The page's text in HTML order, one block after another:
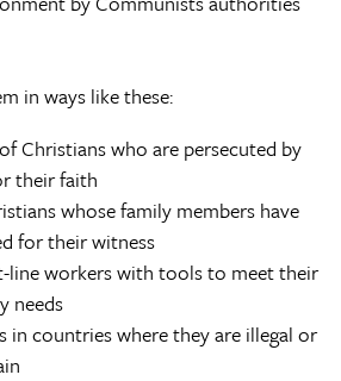
in ways like these:
Christians who are persecuted by
their faith
whose family members have
for their witness
line workers with tools to meet their
needs
in countries where they are illegal or